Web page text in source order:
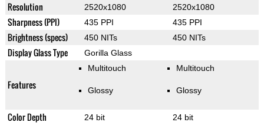
Resolution 2520x1080 2520x1080
Sharpness (PPI) 435 PPI 435 PPI
Brightness (specs) 450 NITs 450 NITs
Display Glass Type Gorilla Glass
Features
Multitouch
Glossy
Multitouch
Glossy
Color Depth 24 bit 24 bit